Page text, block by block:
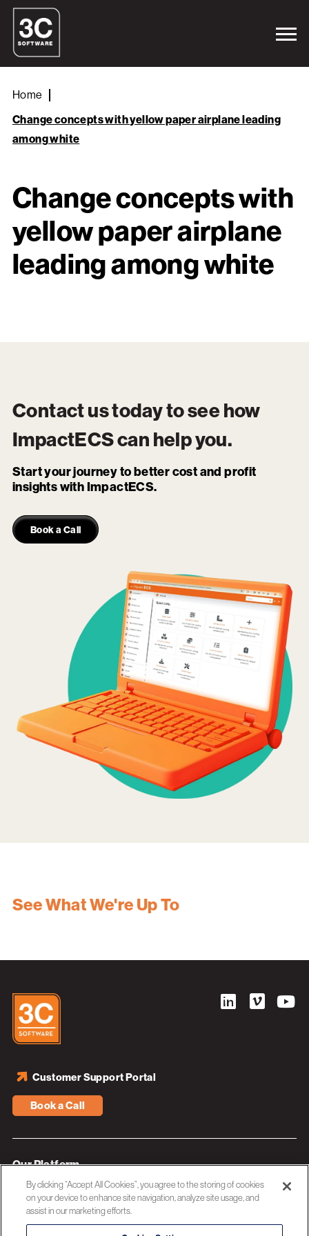
Home
Change concepts with yellow paper airplane leading
among white
Change concepts with
yellow paper airplane
leading among white
Contact us today to see how
ImpactECScan help you.
Start your journey to better cost and profit
insights with ImpactECS.
Book a Call
See What We're Up To
Book a Call
Customer Support Portal
Our Platform
Industries
Resources
By clicking “Accept All Cookies”, you agree to the storing of cookies
on your device to enhance site navigation, analyze site usage, and
assist in our marketing efforts.